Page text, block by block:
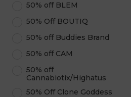
50% off BLEM
50% Off BOUTIQ
50% off Buddies Brand
50% off CAM
50% off
Cannabiotix/Highatus
50% Off Clone Goddess